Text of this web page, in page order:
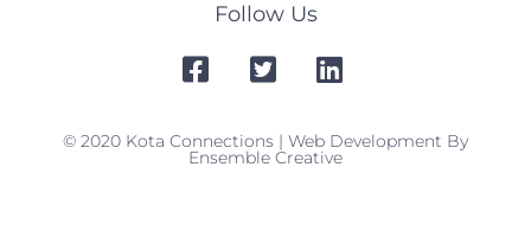
Follow Us
© 2020 Kota Connections | Web Development By
Ensemble Creative